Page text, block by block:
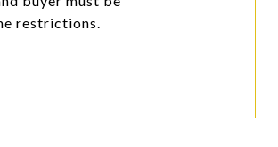
restrictions.